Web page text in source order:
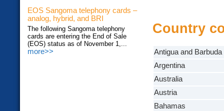
EOS Sangoma telephony cards –
analog, hybrid, and BRI
The following Sangoma telephony
cards are entering the End of Sale
(EOS) status as of November 1,...
more>>
Country
Antigua and Barbuda
Argentina
Australia
Austria
Bahamas